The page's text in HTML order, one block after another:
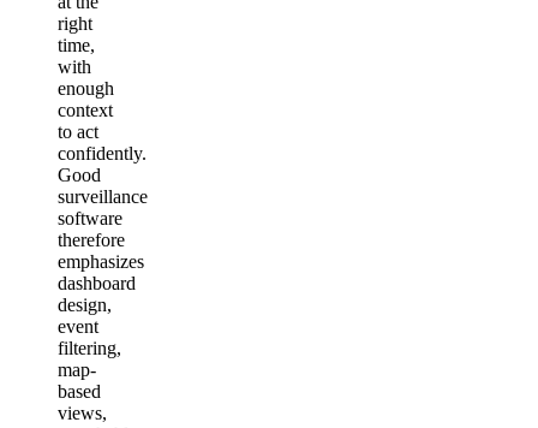
right
time,
with
enough
context
to act
confidently.
Good
surveillance
software
therefore
emphasizes
dashboard
design,
event
filtering,
map-
based
views,